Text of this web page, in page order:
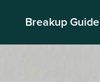
Breakup Guide